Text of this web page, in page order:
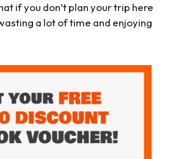
if you don’t plan your trip here
a lot of time and enjoying